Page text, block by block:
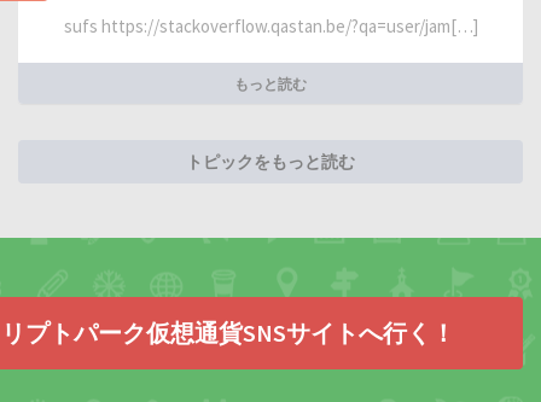
sufs https://stackoverflow.qastan.be/?qa=user/jam[…]
もっと読む
トピックをもっと読む
プトパーク仮想通貨SNSサイトへ行く！